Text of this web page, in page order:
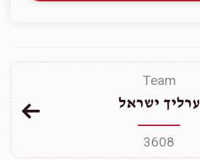
Team
ערליך ישראל
3608